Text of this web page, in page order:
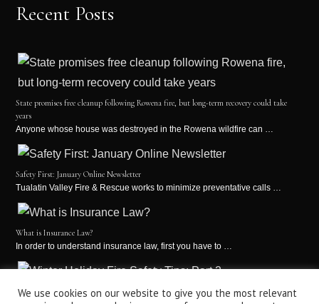
Recent Posts
State promises free cleanup following Rowena fire, but long-term recovery could take
years
Anyone whose house was destroyed in the Rowena wildfire can …
Safety First: January Online Newsletter
Tualatin Valley Fire & Rescue works to minimize preventative calls …
What is Insurance Law?
In order to understand insurance law, first you have to …
Winter Holiday Fire Safety Tips: Part 2
We use cookies on our website to give you the most relevant